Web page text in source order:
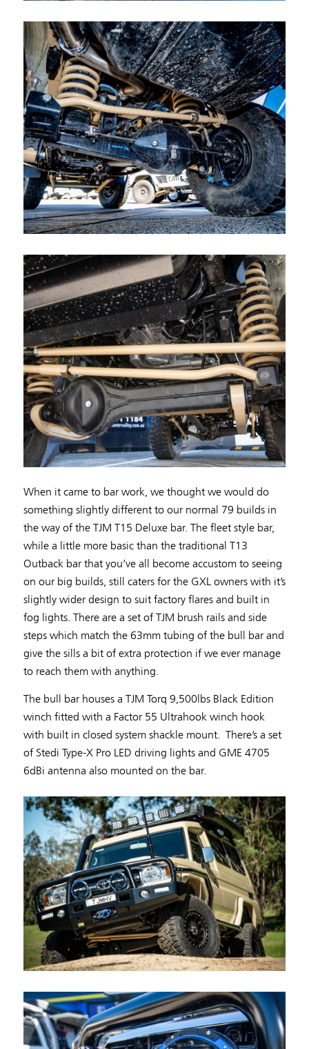
When it came to bar work, we thought we would do
something slightly different to our normal 79 builds in
the way of the TJM T15 Deluxe bar. The fleet style bar,
while a little more basic than the traditional T13
Outback bar that you’ve all become accustom to seeing
on our big builds, still caters for the GXL owners with it’s
slightly wider design to suit factory flares and built in
fog lights. There are a set of TJM brush rails and side
steps which match the 63mm tubing of the bull bar and
give the sills a bit of extra protection if we ever manage
to reach them with anything.
The bull bar houses a TJM Torq 9,500lbs Black Edition
winch fitted with a Factor 55 Ultrahook winch hook
with built in closed system shackle mount. There’s a set
of Stedi Type-X Pro LED driving lights and GME 4705
6dBi antenna also mounted on the bar.